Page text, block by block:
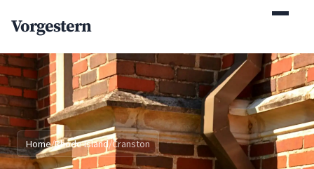
Vorgestern
Home/Rhode Island/Cranston